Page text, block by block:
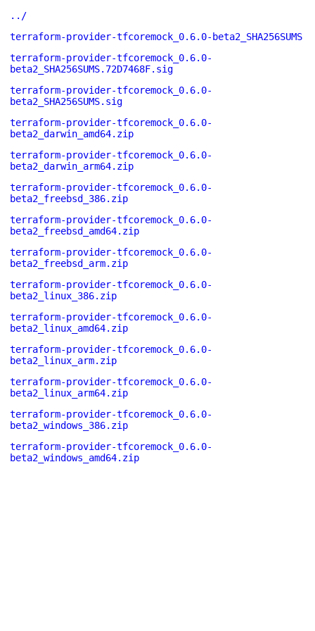
../
terraform-provider-tfcoremock_0.6.0-beta2_SHA256SUMS
terraform-provider-tfcoremock_0.6.0-
beta2_SHA256SUMS.72D7468F.sig
terraform-provider-tfcoremock_0.6.0-
beta2_SHA256SUMS.sig
terraform-provider-tfcoremock_0.6.0-
beta2_darwin_amd64.zip
terraform-provider-tfcoremock_0.6.0-
beta2_darwin_arm64.zip
terraform-provider-tfcoremock_0.6.0-
beta2_freebsd_386.zip
terraform-provider-tfcoremock_0.6.0-
beta2_freebsd_amd64.zip
terraform-provider-tfcoremock_0.6.0-
beta2_freebsd_arm.zip
terraform-provider-tfcoremock_0.6.0-
beta2_linux_386.zip
terraform-provider-tfcoremock_0.6.0-
beta2_linux_amd64.zip
terraform-provider-tfcoremock_0.6.0-
beta2_linux_arm.zip
terraform-provider-tfcoremock_0.6.0-
beta2_linux_arm64.zip
terraform-provider-tfcoremock_0.6.0-
beta2_windows_386.zip
terraform-provider-tfcoremock_0.6.0-
beta2_windows_amd64.zip